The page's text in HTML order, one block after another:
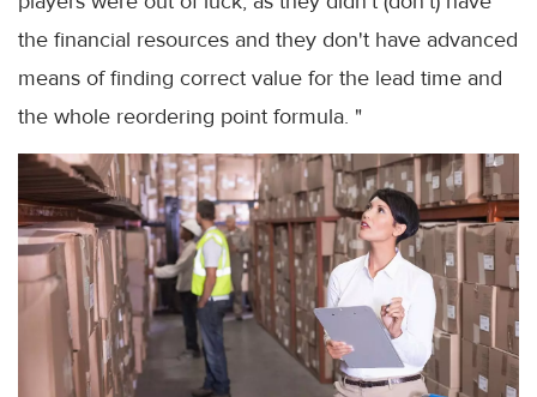
the financial resources and they don't have advanced
means of finding correct value for the lead time and
the whole reordering point formula. "